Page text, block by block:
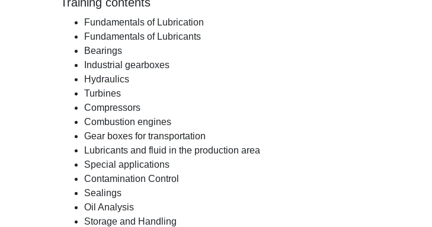
Fundamentals of Lubrication
Fundamentals of Lubricants
Bearings
Industrial gearboxes
Hydraulics
Turbines
Compressors
Combustion engines
Gear boxes for transportation
Lubricants and fluid in the production area
Special applications
Contamination Control
Sealings
Oil Analysis
Storage and Handling